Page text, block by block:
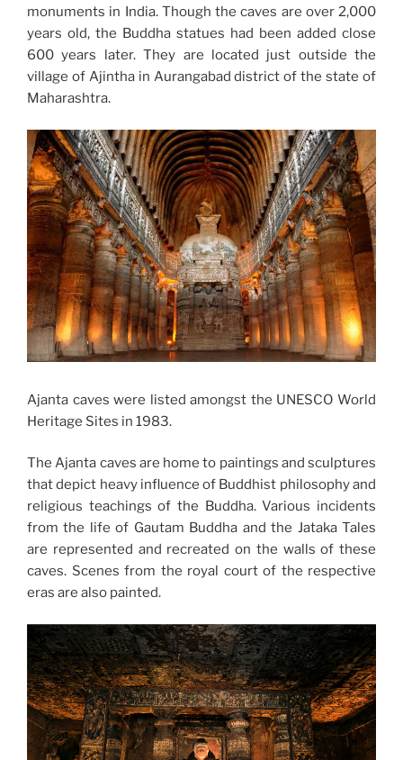
monuments in India. Though the caves are over 2,000
years old, the Buddha statues had been added close
600 years later. They are located just outside the
village of Ajintha in Aurangabad district of the state of
Maharashtra.
Ajanta caves were listed amongst the UNESCO World
Heritage Sites in 1983.
The Ajanta caves are home to paintings and sculptures
that depict heavy influence of Buddhist philosophy and
religious teachings of the Buddha. Various incidents
from the life of Gautam Buddha and the Jataka Tales
are represented and recreated on the walls of these
caves. Scenes from the royal court of the respective
eras are also painted.